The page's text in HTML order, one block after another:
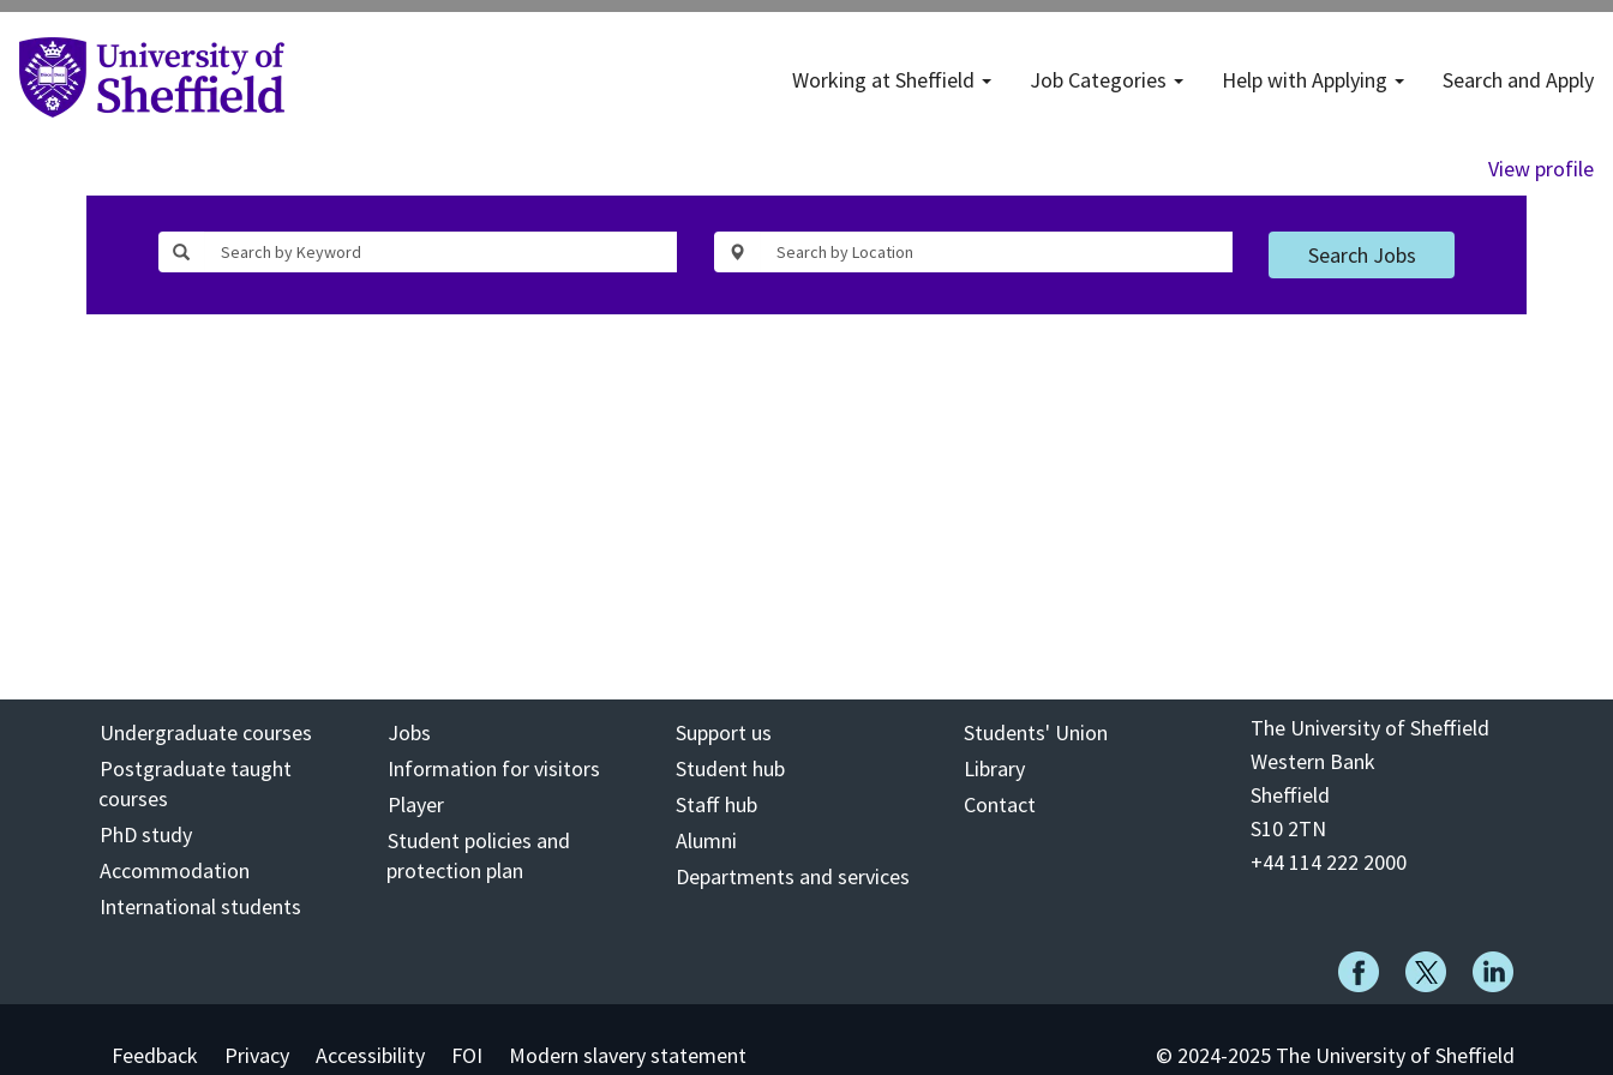
Working at Sheffield Job Categories Help with Applying Search and Apply
View profile
Search Jobs
Undergraduate courses
Postgraduate taught
courses
PhD study
Accommodation
International students
Jobs
Information for visitors
Player
Student policies and
protection plan
Support us
Student hub
Staff hub
Alumni
Departments and services
Students' Union
Library
Contact
The University of Sheffield
Western Bank
Sheffield
S10 2TN
+44 114 222 2000
Feedback Privacy Accessibility FOI Modern slavery statement © 2024-2025 The University of Sheffield